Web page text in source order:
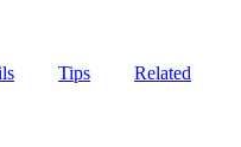
Tips
Related